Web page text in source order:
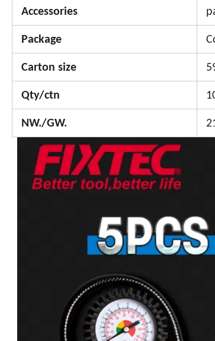
Accessories
Package
Carton size
Qty/ctn
NW./GW.